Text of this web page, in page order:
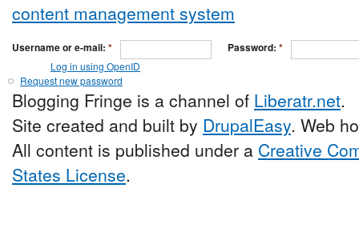
Username or e-mail: * Password: *
Log in using OpenID
Request new password
Blogging Fringe is a channel of Liberatr.net.
Site created and built by DrupalEasy. Web
All content is published under a Creative
States License.